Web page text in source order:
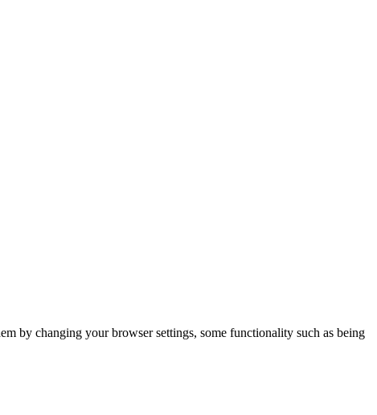
by changing your browser settings, some functionality such as being